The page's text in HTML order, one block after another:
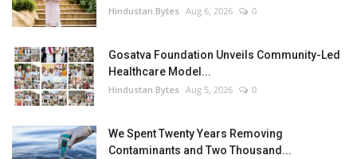
Hindustan Bytes Aug 6, 2026 0
Gosatva Foundation Unveils Community-Led
Healthcare Model...
Hindustan Bytes Aug 5, 2026 0
We Spent Twenty Years Removing
Contaminants and Two Thousand...